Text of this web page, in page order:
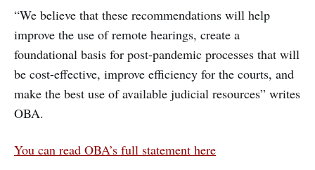
“We believe that these recommendations will help
improve the use of remote hearings, create a
foundational basis for post-pandemic processes that will
be cost-effective, improve efficiency for the courts, and
make the best use of available judicial resources” writes
OBA.
You can read OBA’s full statement here